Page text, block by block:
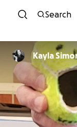
Search
Kayla